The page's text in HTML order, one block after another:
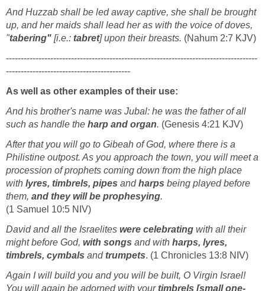
And Huzzab shall be led away captive, she shall be brought
up, and her maids shall lead her as with the voice of doves,
"tabering" [i.e.: tabret] upon their breasts. (Nahum 2:7 KJV)
-------------------------------------------------------------------------------------
------------------------------------------
As well as other examples of their use:
And his brother's name was Jubal: he was the father of all
such as handle the harp and organ. (Genesis 4:21 KJV)
After that you will go to Gibeah of God, where there is a
Philistine outpost. As you approach the town, you will meet a
procession of prophets coming down from the high place
with lyres, timbrels, pipes andharps being played before
them, and they will be prophesying.
(1 Samuel 10:5 NIV)
David and all the Israelites were celebrating with all their
might before God, with songs and with harps, lyres,
timbrels, cymbals andtrumpets. (1 Chronicles 13:8 NIV)
Again I will build you and you will be built, O Virgin Israel!
You will again be adorned with yourtimbrels [small one-